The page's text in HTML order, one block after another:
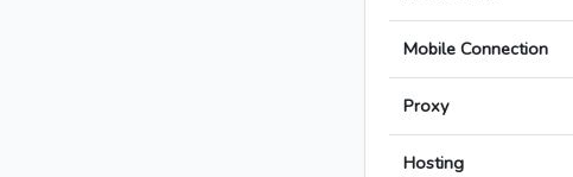
Mobile Connection
Proxy
Hosting